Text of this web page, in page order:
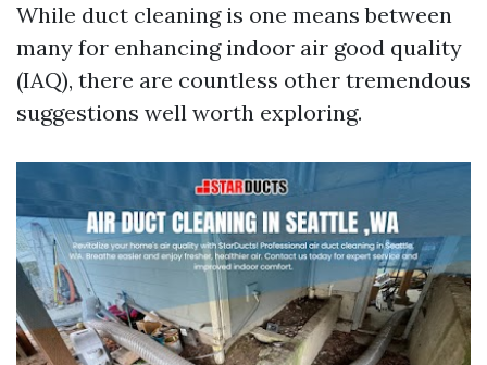
While duct cleaning is one means between
many for enhancing indoor air good quality
(IAQ), there are countless other tremendous
suggestions well worth exploring.